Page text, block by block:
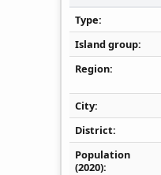
Type
Island group
Region
City
District
Population
(2020)